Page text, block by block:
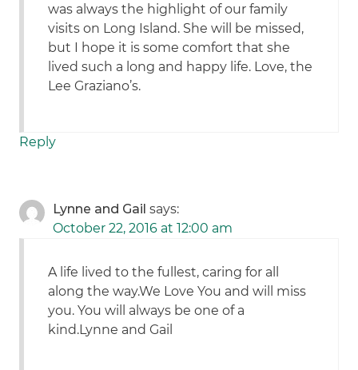
was always the highlight of our family
visits on Long Island. She will be missed,
but I hope it is some comfort that she
lived such a long and happy life. Love, the
Lee Graziano’s.
Reply
Lynne and Gail says:
October 22, 2016 at 12:00 am
A life lived to the fullest, caring for all
along the way.We Love You and will miss
you. You will always be one of a
kind.Lynne and Gail